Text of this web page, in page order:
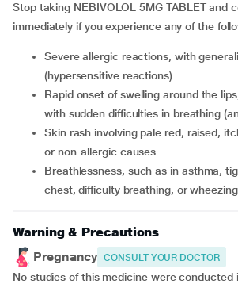
Stop taking NEBIVOLOL 5MG TABLET and
immediately if you experience any of the
severe allergic reactions, with generalized skin eruptions
(hypersensitive reactions)
rapid onset of swelling around the lips, eyes, or tongue
with sudden difficulties in breathing
skin rash involving pale red, raised, itchy bumps of allergic
or non-allergic causes
breathlessness, such as in asthma, tightening of the
chest, difficulty breathing, or wheezing
Warning & Precautions
Pregnancy CONSULT YOUR DOCTOR
No studies of this medicine were conducted